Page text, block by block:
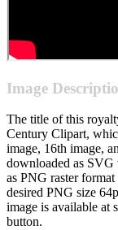
Image
The title of this
Century Clipart,
image, 16th image,
downloaded as
as PNG raster
desired PNG size
image is available at
button.